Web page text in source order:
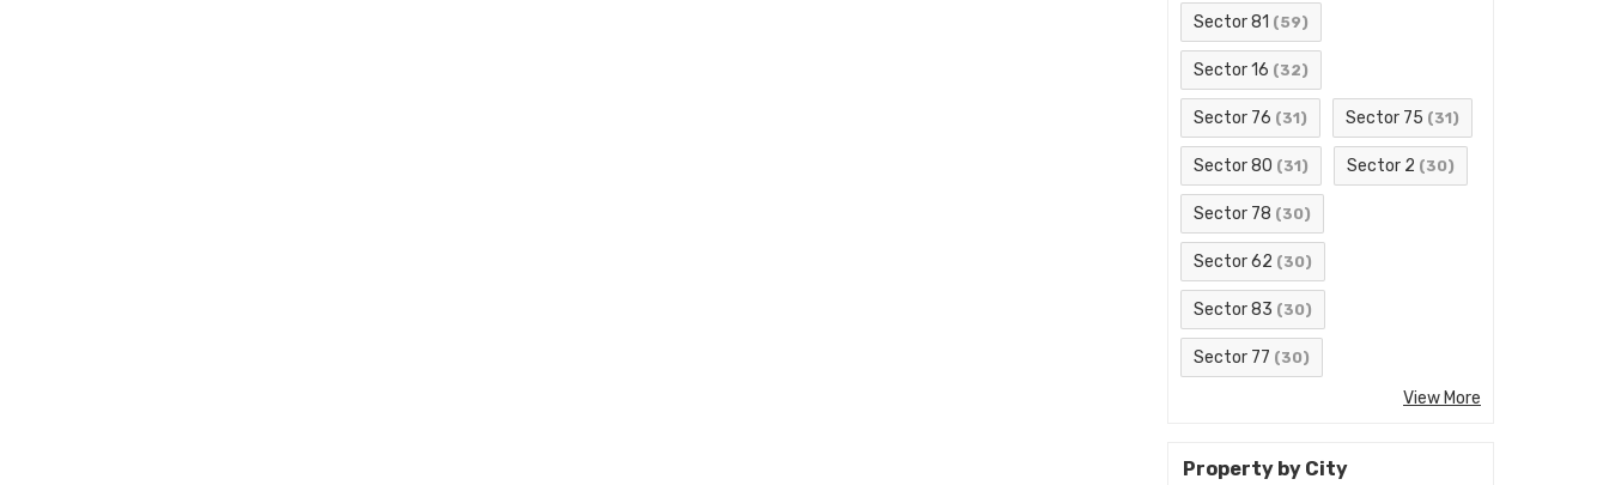
Sector 81 (59)
Sector 16 (32)
Sector 76 (31) Sector 75 (31)
Sector 80 (31) Sector 2 (30)
Sector 78 (30)
Sector 62 (30)
Sector 83 (30)
Sector 77 (30)
View More
Property by City